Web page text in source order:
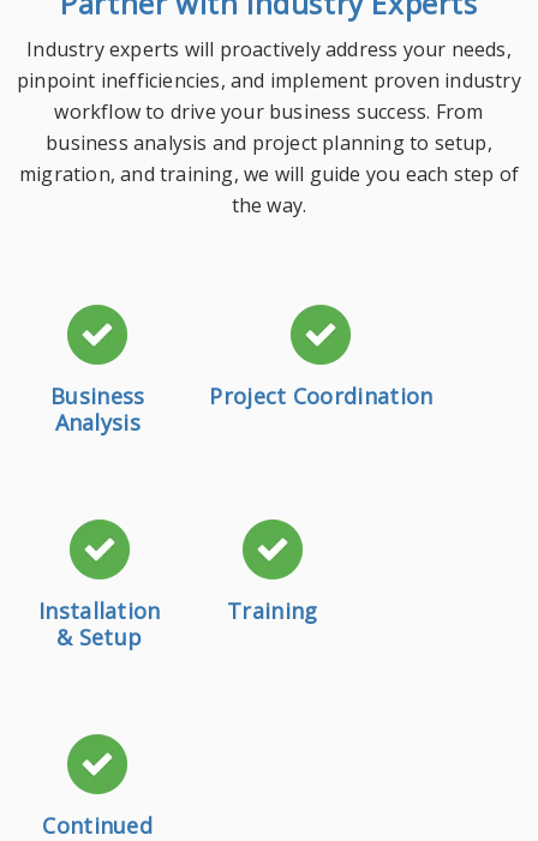
Industry experts will proactively address your needs,
pinpoint inefficiencies, and implement proven industry
workflow to drive your business success. From
business analysis and project planning to setup,
migration, and training, we will guide you each step of
the way.
Business
Analysis
Project Coordination
Installation
& Setup
Training
Continued